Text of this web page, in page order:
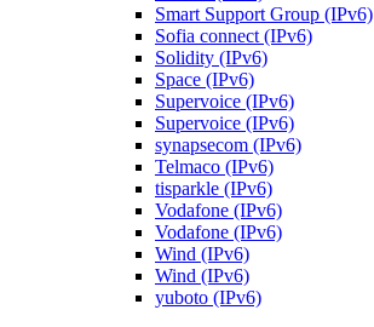
Smart Support Group (IPv6)
Sofia connect (IPv6)
Solidity (IPv6)
Space (IPv6)
Supervoice (IPv6)
Supervoice (IPv6)
synapsecom (IPv6)
Telmaco (IPv6)
tisparkle (IPv6)
Vodafone (IPv6)
Vodafone (IPv6)
Wind (IPv6)
Wind (IPv6)
yuboto (IPv6)